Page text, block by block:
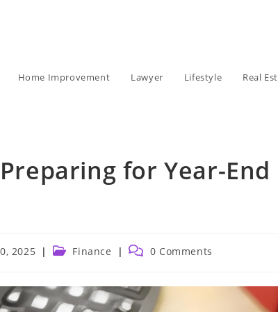
Home Improvement Lawyer Lifestyle Real
for Year-
2025
PostFinance
Post 0 Comments